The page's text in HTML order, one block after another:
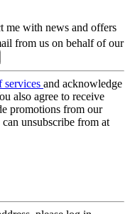
me with news and offers
from us on behalf of our
services and acknowledge
also agree to receive
promotions from our
unsubscribe from at